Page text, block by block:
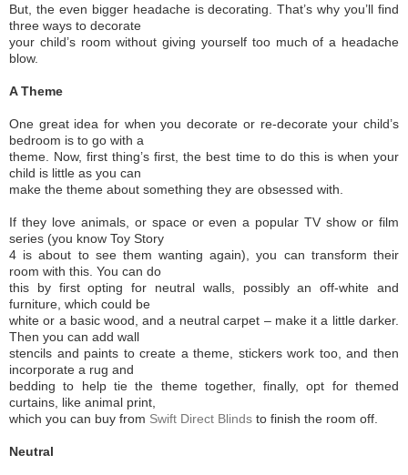
But, the even bigger headache is decorating. That’s why you’ll find
three ways to decorate
your child’s room without giving yourself too much of a headache
blow.
A Theme
One great idea for when you decorate or re-decorate your child’s
bedroom is to go with a
theme. Now, first thing’s first, the best time to do this is when your
child is little as you can
make the theme about something they are obsessed with.
If they love animals, or space or even a popular TV show or film
series (you know Toy Story
4 is about to see them wanting again), you can transform their
room with this. You can do
this by first opting for neutral walls, possibly an off-white and
furniture, which could be
white or a basic wood, and a neutral carpet – make it a little darker.
Then you can add wall
stencils and paints to create a theme, stickers work too, and then
incorporate a rug and
bedding to help tie the theme together, finally, opt for themed
curtains, like animal print,
which you can buy from Swift Direct Blinds to finish the room off.
Neutral